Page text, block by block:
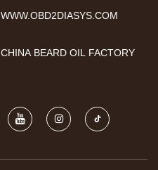
CO., LTD.
WWW.OBD2DIASYS.COM
CHINA BEARD OIL FACTORY